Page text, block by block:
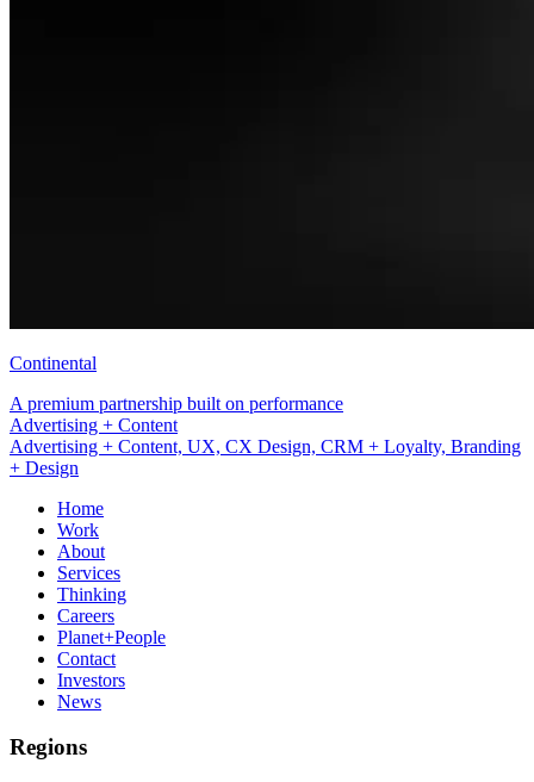
Continental
A premium partnership built on performance
UX, CX Design, CRM + Loyalty
Advertising + Content, UX, CX Design, CRM + Loyalty, Branding
+ Design
Home
Work
About
Services
Thinking
Careers
Planet+People
Contact
Investors
News
Regions